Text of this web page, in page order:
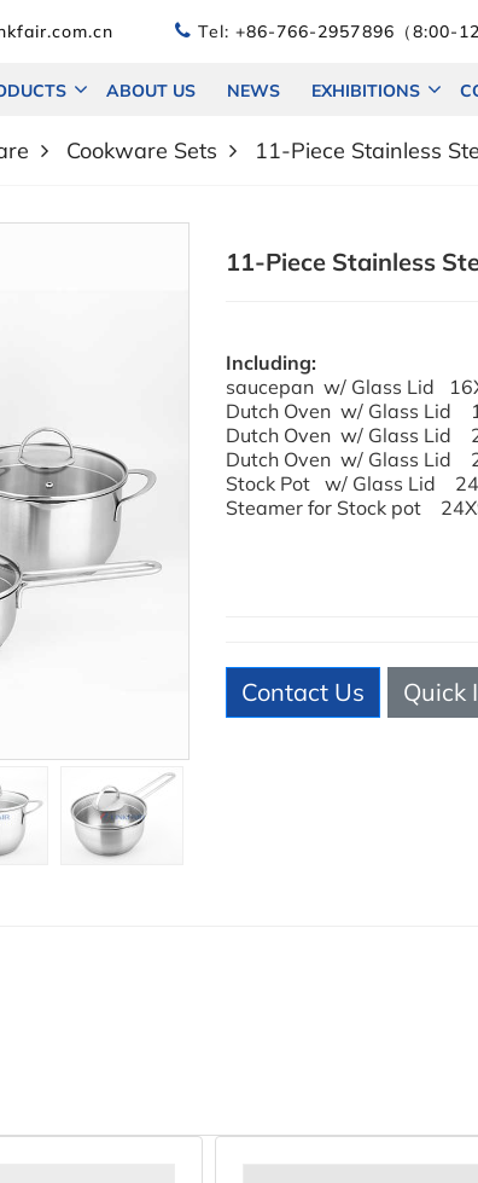
Tel: +86-766-2957896（8:00-
ABOUT US NEWS EXHIBITIONS
Cookware Sets 11-Piece Stainless
11-Piece Stainless
Including:
saucepan w/ Glass Lid
Dutch Oven w/ Glass Lid
Dutch Oven w/ Glass Lid
Dutch Oven w/ Glass Lid
Stock Pot w/ Glass
Steamer for Stock pot
Contact Us Quick